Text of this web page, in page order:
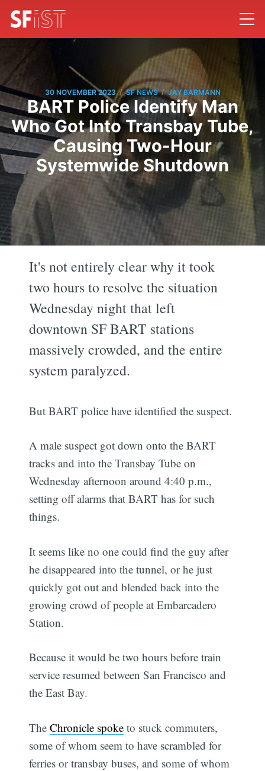
30 NOVEMBER 2023 / SF NEWS / JAY BARMANN
BART Police Identify Man
Who Got Into Transbay Tube,
Causing Two-Hour
Systemwide Shutdown
It's not entirely clear why it took
two hours to resolve the situation
Wednesday night that left
downtown SF BART stations
massively crowded, and the entire
system paralyzed.
But BART police have identified the suspect.
A male suspect got down onto the BART
tracks and into the Transbay Tube on
Wednesday afternoon around 4:40 p.m.,
setting off alarms that BART has for such
things.
It seems like no one could find the guy after
he disappeared into the tunnel, or he just
quickly got out and blended back into the
growing crowd of people at Embarcadero
Station.
Because it would be two hours before train
service resumed between San Francisco and
the East Bay.
TheChronicle spoke to stuck commuters,
some of whom seem to have scrambled for
ferries or transbay buses, and some of whom